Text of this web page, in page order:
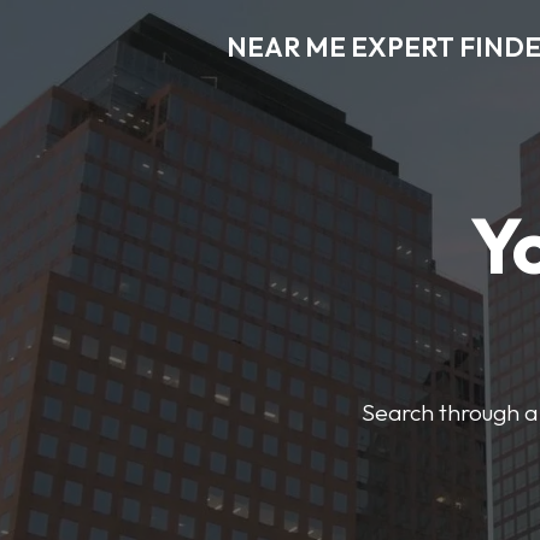
NEAR ME EXPERT
Search through